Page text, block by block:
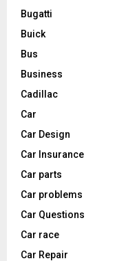
Bugatti
Buick
Bus
Business
Cadillac
Car
Car Design
Car Insurance
Car parts
Car problems
Car Questions
Car race
Car Repair